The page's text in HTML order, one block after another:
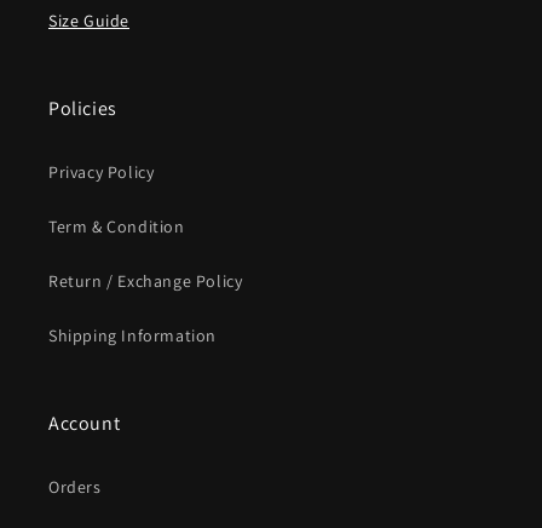
Size Guide
Policies
Privacy Policy
Term & Condition
Return / Exchange Policy
Shipping Information
Account
Orders